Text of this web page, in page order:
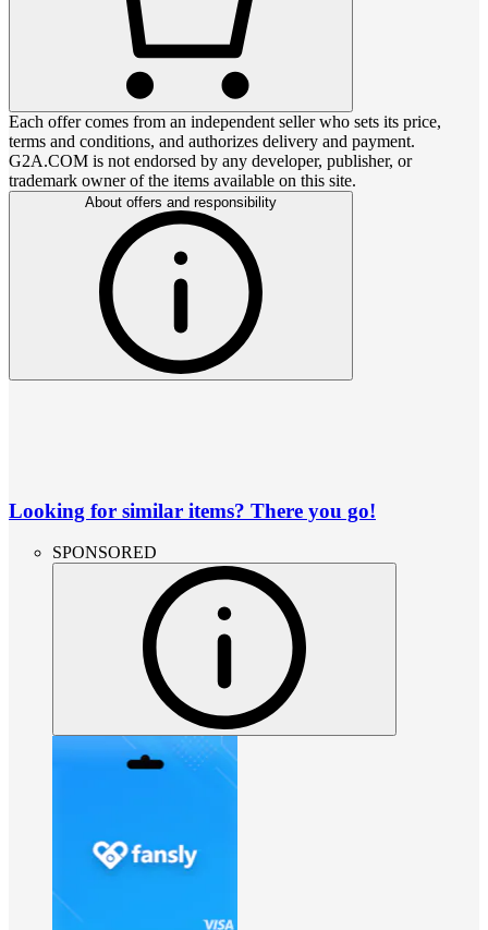
Each offer comes from an independent seller who sets its price,
terms and conditions, and authorizes delivery and payment.
G2A.COM is not endorsed by any developer, publisher, or
trademark owner of the items available on this site.
About offers and responsibility
Looking for similar items? There you go!
SPONSORED